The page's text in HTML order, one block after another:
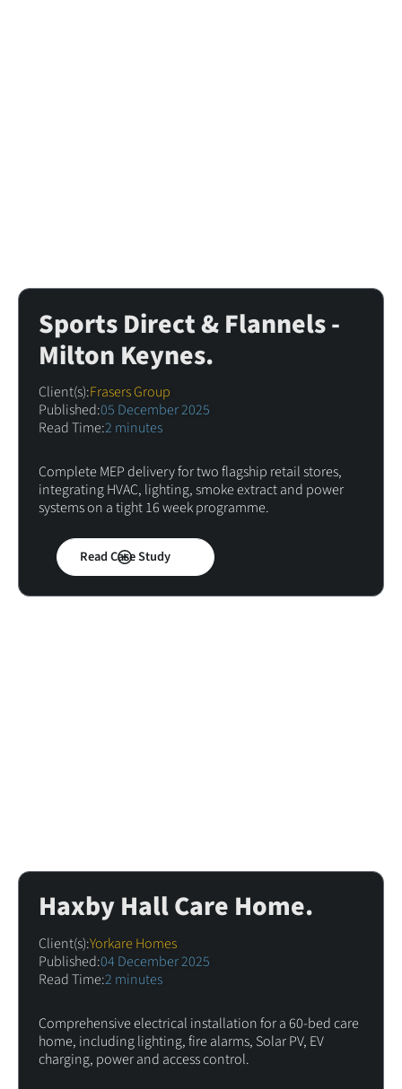
Sports Direct & Flannels -
Milton Keynes.
Client(s):Frasers Group
Published:05 December 2025
Read Time:2 minutes
Complete MEP delivery for two flagship retail stores,
integrating HVAC, lighting, smoke extract and power
systems on a tight 16 week programme.
Read Case Study
Haxby Hall Care Home.
Client(s):Yorkare Homes
Published:04 December 2025
Read Time:2 minutes
Comprehensive electrical installation for a 60-bed care
home, including lighting, fire alarms, Solar PV, EV
charging, power and access control.